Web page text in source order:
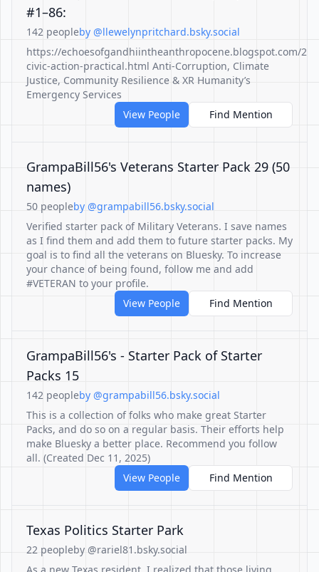
#1–86:
142 peopleby @llewelynpritchard.bsky.social
https://echoesofgandhiintheanthropocene.blogspot.com/
civic-action-practical.html Anti-Corruption, Climate
Justice, Community Resilience & XR Humanity’s
Emergency Services
View People
Find Mention
GrampaBill56's Veterans Starter Pack 29 (50
names)
50 peopleby @grampabill56.bsky.social
Verified starter pack of Military Veterans. I save names
as I find them and add them to future starter packs. My
goal is to find all the veterans on Bluesky. To increase
your chance of being found, follow me and add
#VETERAN to your profile.
View People
Find Mention
GrampaBill56's - Starter Pack of Starter
Packs 15
142 peopleby @grampabill56.bsky.social
This is a collection of folks who make great Starter
Packs, and do so on a regular basis. Their efforts help
make Bluesky a better place. Recommend you follow
all. (Created Dec 11, 2025)
View People
Find Mention
Texas Politics Starter Park
22 peopleby @rariel81.bsky.social